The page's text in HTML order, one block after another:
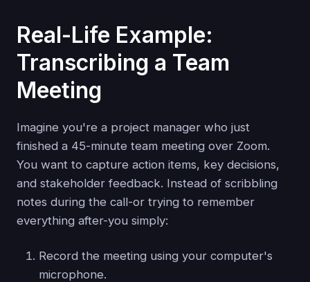
Real-Life Example:
Transcribing a Team
Meeting
Imagine you're a project manager who just
finished a 45-minute team meeting over Zoom.
You want to capture action items, key decisions,
and stakeholder feedback. Instead of scribbling
notes during the call-or trying to remember
everything after-you simply:
Record the meeting using your computer's
microphone.